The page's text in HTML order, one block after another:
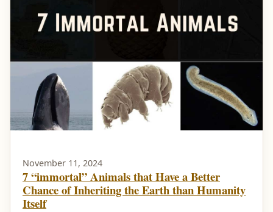
November 11, 2024
7 “immortal” Animals that Have a Better
Chance of Inheriting the Earth than Humanity
Itself